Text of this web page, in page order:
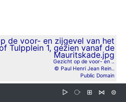
Gezicht op de voor- en ..
© Paul Henri Jean Rein..
Public Domain
▷ ⧂ ⊞ ⋈ ⊜